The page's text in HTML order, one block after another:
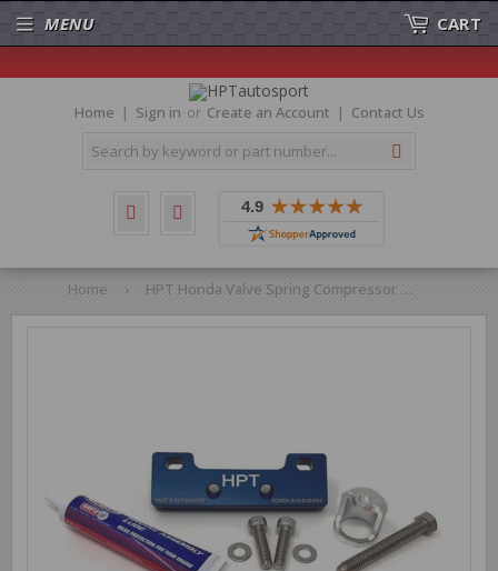
Home Sign in or Create an Account Contact Us
MENU CART
Home › HPT Honda Valve Spring Compressor Tool B-Series Vtec Cylinder Heads B16a B18c H22a